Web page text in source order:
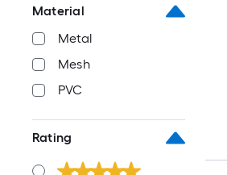
Material
Metal
Mesh
PVC
Rating